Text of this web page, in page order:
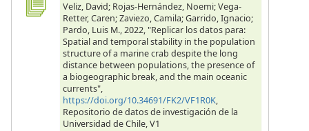
Veliz, David; Rojas-Hernández, Noemi; Vega-
Retter, Caren; Zaviezo, Camila; Garrido, Ignacio;
Pardo, Luis M., 2022, "Replicar los datos para:
Spatial and temporal stability in the population
structure of a marine crab despite the long
distance between populations, the presence of
a biogeographic break, and the main oceanic
currents",
https://doi.org/10.34691/FK2/VF1R0K,
Repositorio de datos de investigación de la
Universidad de Chile, V1